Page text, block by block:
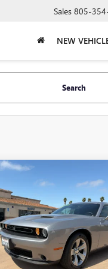
Sales 805-
NEW
Search
DODGE
Drop
Stock:UX12204A
LADH22
$14,995
PRICE